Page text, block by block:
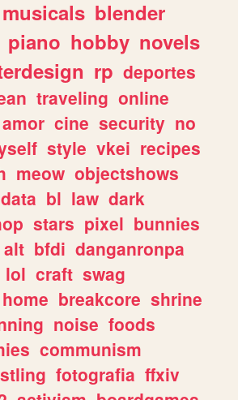
musicals blender
piano hobby novels
rp deportes
traveling online
amor cine security no
style vkei recipes
meow objectshows
data bl law dark
stars pixel bunnies
alt bfdi danganronpa
lol craft swag
home breakcore shrine
noise foods
communism
fotografia ffxiv